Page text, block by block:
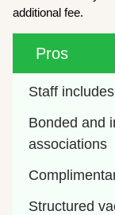
additional fee.
Pros
Staff
Bonded and
associations
Structured